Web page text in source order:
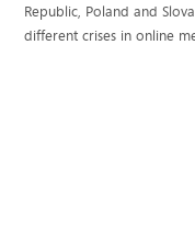
Republic, Poland and
different crises in online